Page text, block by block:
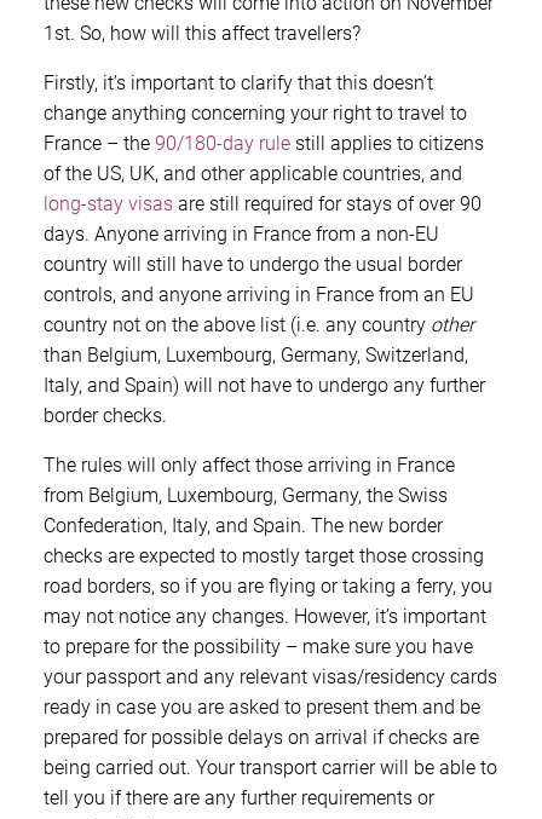
1st. So, how will this affect travellers?
Firstly, it’s important to clarify that this doesn’t
change anything concerning your right to travel to
France – the 90/180-day rule still applies to citizens
of the US, UK, and other applicable countries, and
long-stay visas are still required for stays of over 90
days. Anyone arriving in France from a non-EU
country will still have to undergo the usual border
controls, and anyone arriving in France from an EU
country not on the above list (i.e. any country other
than Belgium, Luxembourg, Germany, Switzerland,
Italy, and Spain) will not have to undergo any further
border checks.
The rules will only affect those arriving in France
from Belgium, Luxembourg, Germany, the Swiss
Confederation, Italy, and Spain. The new border
checks are expected to mostly target those crossing
road borders, so if you are flying or taking a ferry, you
may not notice any changes. However, it’s important
to prepare for the possibility – make sure you have
your passport and any relevant visas/residency cards
ready in case you are asked to present them and be
prepared for possible delays on arrival if checks are
being carried out. Your transport carrier will be able to
tell you if there are any further requirements or